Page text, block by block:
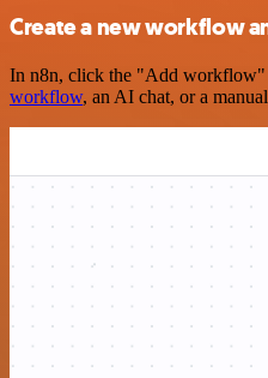
Create a new workflow
In n8n, click the "Add workflow"
workflow, an AI chat, or a